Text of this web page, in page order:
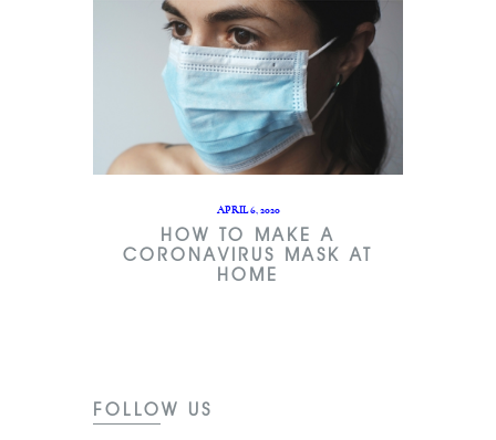
APRIL 6, 2020
HOW TO MAKE A
CORONAVIRUS MASK AT
HOME
FOLLOW US